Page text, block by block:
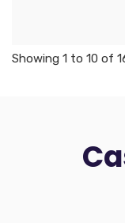
Showing 1 to 10 of